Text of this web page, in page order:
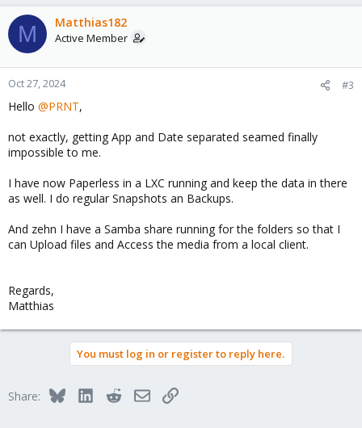
M Matthias182
Active Member
Oct 27, 2024 #3
Hello @PRNT,
not exactly, getting App and Date separated seamed finally
impossible to me.
I have now Paperless in a LXC running and keep the data in there
as well. I do regular Snapshots an Backups.
And zehn I have a Samba share running for the folders so that I
can Upload files and Access the media from a local client.
Regards,
Matthias
You must log in or register to reply here.
Share: BlueskyLinkedInRedditEmailLink